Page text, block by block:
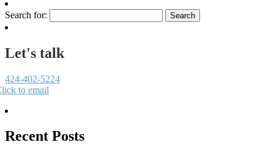
Search for:
Let's talk
424-402-5224
to email
Recent Posts